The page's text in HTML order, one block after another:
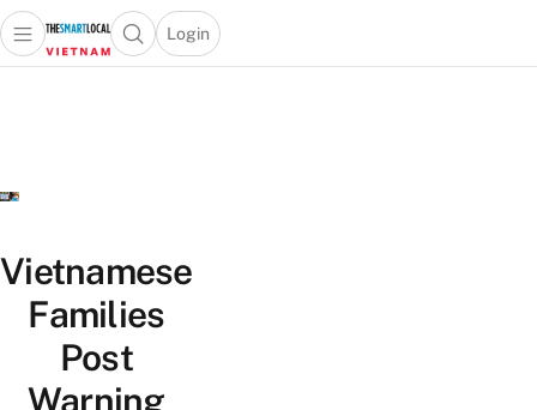
Open main menuOpen search popup
Login
menu
Vietnamese
Families
Post
Warning